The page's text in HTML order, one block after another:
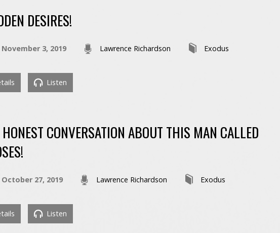
DESIRES!
November 3, 2019 Lawrence Richardson Exodus
Listen
CONVERSATION ABOUT THIS MAN CALLED
October 27, 2019 Lawrence Richardson Exodus
Listen